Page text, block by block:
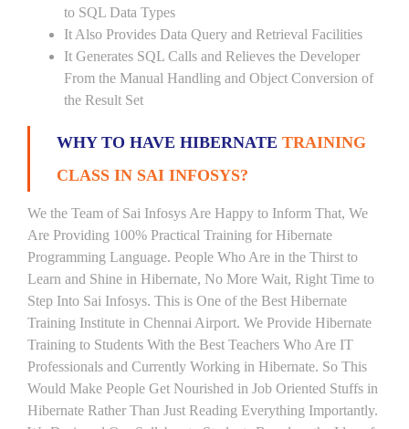
to SQL Data Types
It Also Provides Data Query and Retrieval Facilities
It Generates SQL Calls and Relieves the Developer
From the Manual Handling and Object Conversion of
the Result Set
WHY TO HAVE HIBERNATE TRAINING
CLASS IN SAI INFOSYS?
We the Team of Sai Infosys Are Happy to Inform That, We
Are Providing 100% Practical Training for Hibernate
Programming Language. People Who Are in the Thirst to
Learn and Shine in Hibernate, No More Wait, Right Time to
Step Into Sai Infosys. This is One of the Best Hibernate
Training Institute in Chennai Airport. We Provide Hibernate
Training to Students With the Best Teachers Who Are IT
Professionals and Currently Working in Hibernate. So This
Would Make People Get Nourished in Job Oriented Stuffs in
Hibernate Rather Than Just Reading Everything Importantly.